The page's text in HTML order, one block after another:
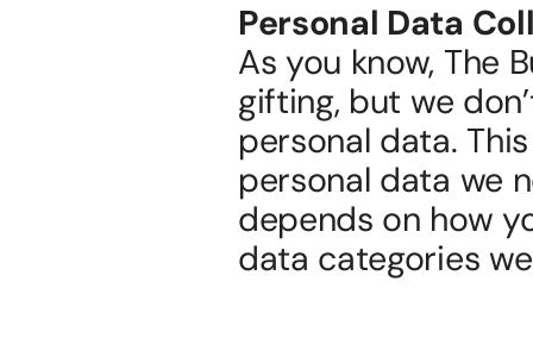
Personal Data
As you know, The
gifting, but we
personal data.
personal data we
depends on how
data categories